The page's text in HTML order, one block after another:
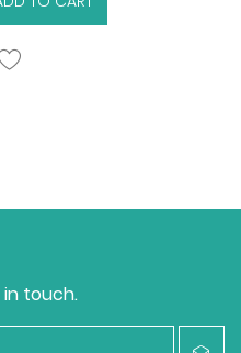
ADDTOCART
in touch.